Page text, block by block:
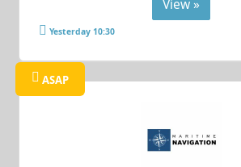
View »
Yesterday 10:30
ASAP